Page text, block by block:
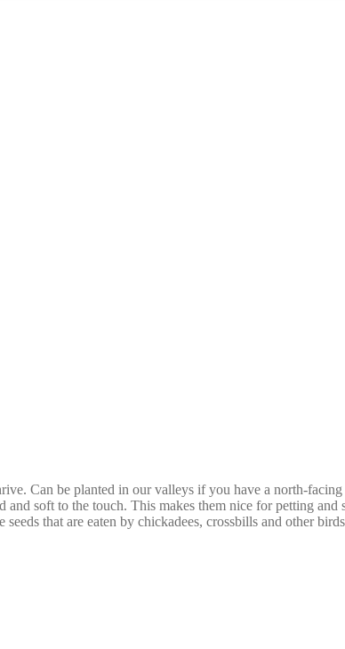
Can be planted in our valleys if you have a north-
soft to the touch. This makes them nice for petting
that are eaten by chickadees, crossbills and other